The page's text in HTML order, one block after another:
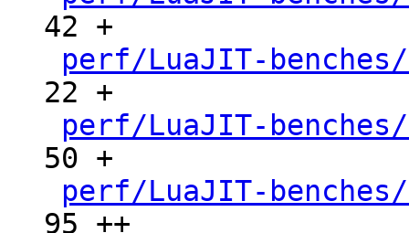
42 +
perf/LuaJIT-
22 +
perf/LuaJIT-
50 +
perf/LuaJIT-
95 ++